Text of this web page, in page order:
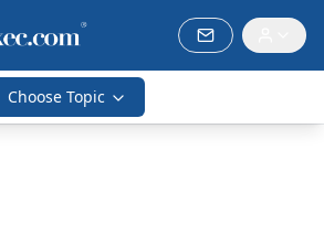
Choose Topic